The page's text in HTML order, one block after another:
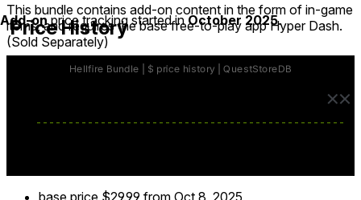
This bundle contains add-on content in the form of in-game
items, and requires the base free-to-play app Hyper Dash.
(Sold Separately)
Price History
Add-onprice tracking started inOctober 2025.
base price $29.99 from Oct 8, 2025